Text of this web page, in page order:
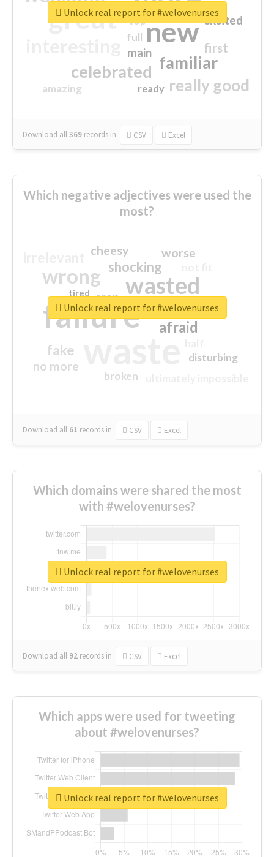
great new
familiar
celebrated
really good
first
excited
main
amazing
top
full
ready
Download all369 records in: CSV Excel
Unlock real report for #welovenurses
Which negative adjectives were used the
most?
failure
wasted
wrong
sorry
afraid
shocking
fake
worse
no more
crap
cheesy
disturbing
closed
broken
tired
Download all 61 records in: CSV Excel
Unlock real report for #welovenurses
Which domains were shared the most
with #welovenurses?
Download all 92 records in: CSV Excel
Unlock real report for #welovenurses
Which apps were used for tweeting
about #welovenurses?
Unlock real report for #welovenurses